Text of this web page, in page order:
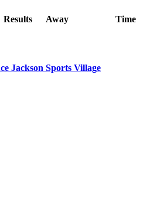
Results Away Time
Jackson Sports Village